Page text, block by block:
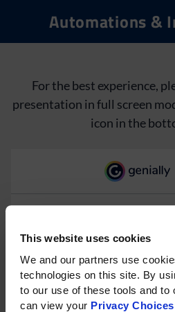
This website uses cookies
We and our partners use
technologies on this site. By
to our use of these tools and to
can view your Privacy Choices
Automations &
For the best experience,
presentation in full screen
icon in the
Please rotate
the best